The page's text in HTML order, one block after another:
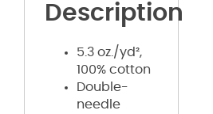
Description
5.3 oz./yd²,
100% cotton
Double-
needle